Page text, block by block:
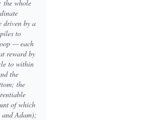
the whole
driven by a
to
— each
reward by
to within
the
the
of which
Adam);